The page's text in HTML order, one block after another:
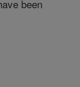
been